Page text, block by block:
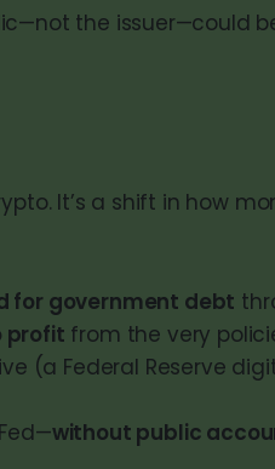
the issuer—could
It’s a shift in how
for government debt
profit from the very
(a Federal Reserve
without public